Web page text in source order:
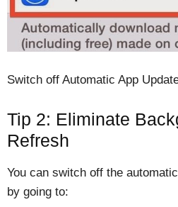
Switch off Automatic App
Tip 2: Eliminate
Refresh
You can switch off the
by going to: